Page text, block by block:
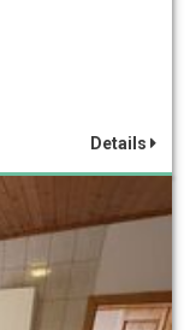
Details